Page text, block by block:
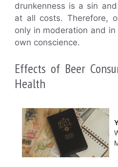
drunkenness is a sin
at all costs. Therefore,
only in moderation and
own conscience.
Effects of Beer
Health